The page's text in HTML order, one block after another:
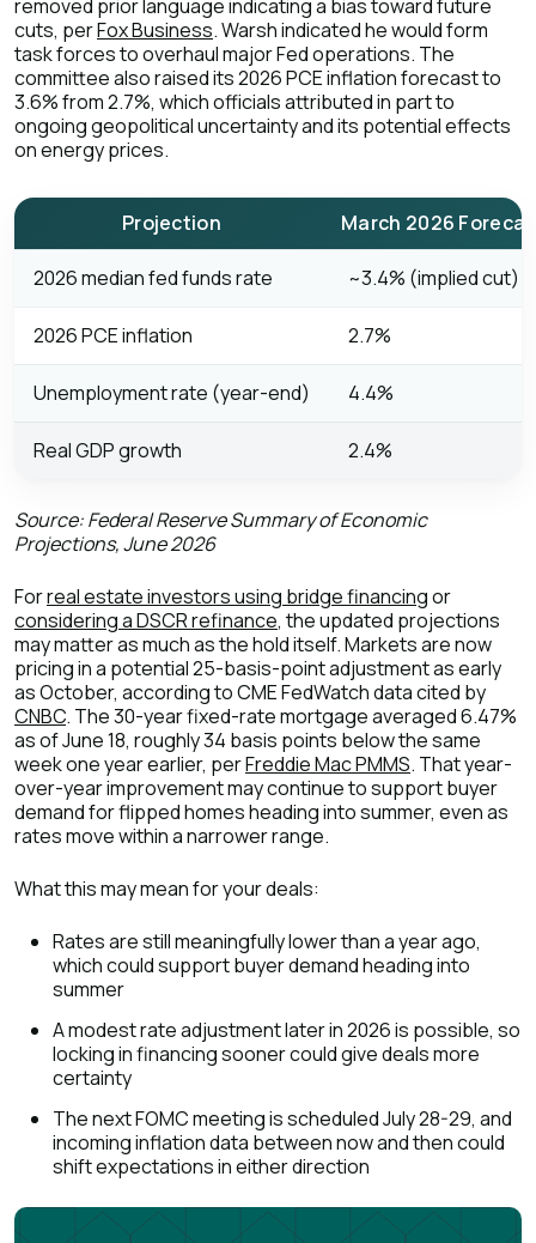
removed prior language indicating a bias toward future
cuts, perFox Business. Warsh indicated he would form
task forces to overhaul major Fed operations. The
committee also raised its 2026 PCE inflation forecast to
3.6% from 2.7%, which officials attributed in part to
ongoing geopolitical uncertainty and its potential effects
on energy prices.
Projection March 2026
2026 median fed funds rate ~3.4% (implied cut)
2026 PCE inflation 2.7%
Unemployment rate (year-end) 4.4%
Real GDP growth 2.4%
Source: Federal Reserve Summary of Economic
Projections, June 2026
Forreal estate investors using bridge financingor
considering a DSCR refinance, the updated projections
may matter as much as the hold itself. Markets are now
pricing in a potential 25-basis-point adjustment as early
as October, according to CME FedWatch data cited by
CNBC. The 30-year fixed-rate mortgage averaged 6.47%
as of June 18, roughly 34 basis points below the same
week one year earlier, perFreddie Mac PMMS. That year-
over-year improvement may continue to support buyer
demand for flipped homes heading into summer, even as
rates move within a narrower range.
What this may mean for your deals:
Rates are still meaningfully lower than a year ago,
which could support buyer demand heading into
summer
A modest rate adjustment later in 2026 is possible, so
locking in financing sooner could give deals more
certainty
The next FOMC meeting is scheduled July 28-29, and
incoming inflation data between now and then could
shift expectations in either direction